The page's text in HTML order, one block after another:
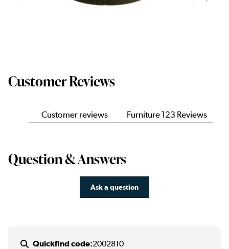
Customer Reviews
Customer reviews Furniture 123 Reviews
Question & Answers
Ask a question
Quickfind code:2002810